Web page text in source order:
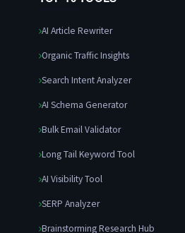
AI Article Rewriter
Organic Traffic Insights
Search Intent Analyzer
AI Schema Generator
Bulk Email Validator
Long Tail Keyword Tool
AI Visibility Tool
SERP Analyzer
Brainstorming Research Hub